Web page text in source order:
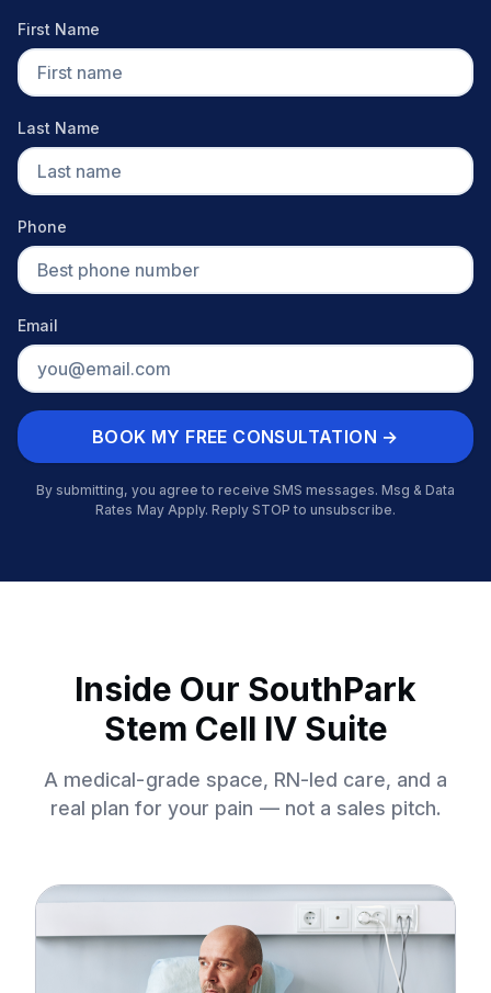
First Name
Last Name
Phone
Email
BOOK MY FREE CONSULTATION →
By submitting, you agree to receive SMS messages. Msg & Data
Rates May Apply. Reply STOP to unsubscribe.
Inside Our SouthPark
Stem Cell IV Suite
A medical-grade space, RN-led care, and a
real plan for your pain — not a sales pitch.